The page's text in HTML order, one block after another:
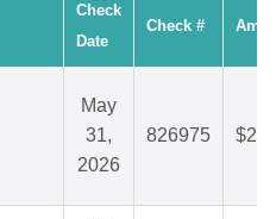
Check
Date
Check #
May
31,
2026
826975